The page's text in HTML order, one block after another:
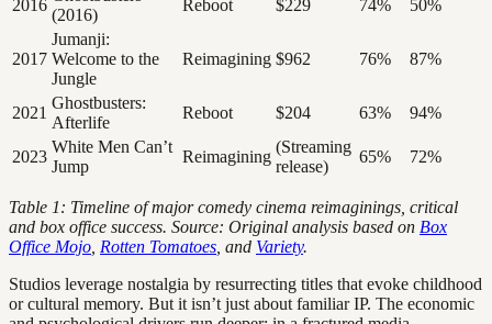
2016
(2016)
Reboot $229 74% 50%
2017
Jumanji:
Welcome to the
Jungle
Reimagining $962 76% 87%
2021
Ghostbusters:
Afterlife
Reboot $204 63% 94%
2023
White Men Can’t
Jump
Reimagining
(Streaming
release)
65% 72%
Table 1: Timeline of major comedy cinema reimaginings, critical
and box office success. Source: Original analysis based on Box
Office Mojo Rotten Tomatoes , and Variety.
Studios leverage nostalgia by resurrecting titles that evoke childhood
or cultural memory. But it isn’t just about familiar IP. The economic